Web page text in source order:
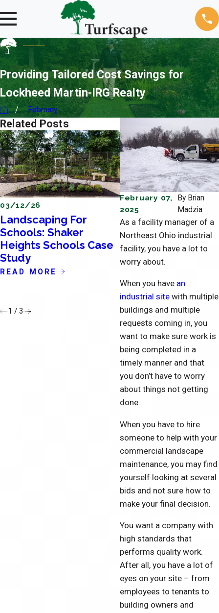
Providing Tailored Cost Savings for
Lockheed Martin-IRG Realty
February
February 07,
2025
By Brian
Madzia
As a facility manager of a
Northeast Ohio industrial
facility, you have a lot to
worry about.
When you have an
industrial sitewith multiple
buildings and multiple
requests coming in, you
want to make sure work is
being completed in a
timely manner and that
you don’t have to worry
about things not getting
done.
When you have to hire
someone to help with your
commercial landscape
maintenance, you may find
yourself looking at several
bids and not sure how to
make your final decision.
You want a company with
high standards that
performs quality work.
After all, you have a lot of
eyes on your site – from
employees to tenants to
building owners and
Related Posts
03/12/26
Landscaping For
Schools: Shaker
Heights Schools Case
Study
READ MORE
Condominium
Landscaping in
Cleveland and
Northeast OH
Farms
READ MORE
1 / 3